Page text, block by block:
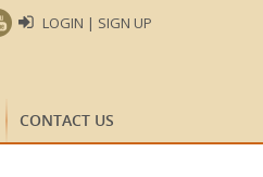
LOGIN | SIGN UP
CONTACT US